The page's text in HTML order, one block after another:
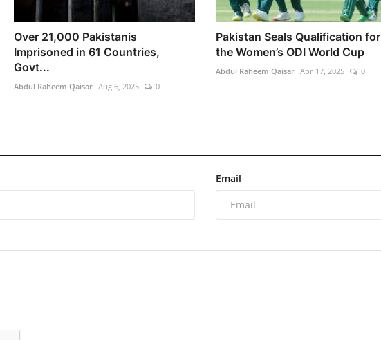
Over 21,000 Pakistanis
Imprisoned in 61 Countries,
Govt...
Abdul Raheem Qaisar Aug 6, 2025 0
Pakistan Seals Qualification for
the Women’s ODI World Cup
Abdul Raheem Qaisar Apr 17, 2025 0
Email